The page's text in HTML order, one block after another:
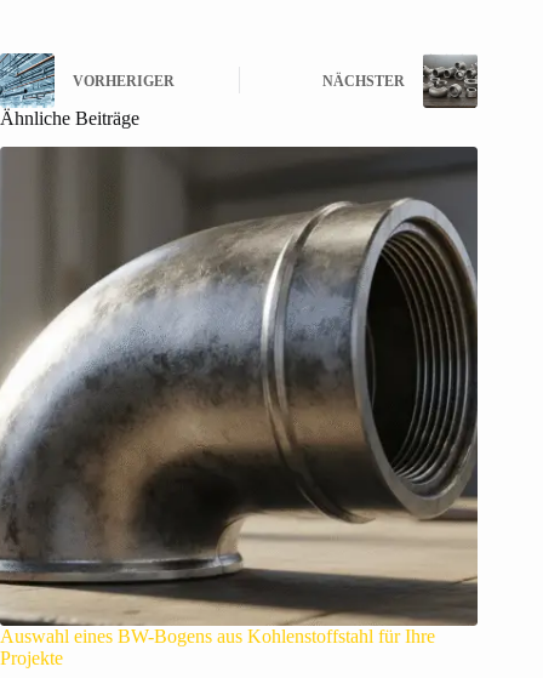
VORHERIGER NÄCHSTER
Ähnliche Beiträge
Auswahl eines BW-Bogens aus Kohlenstoffstahl für Ihre
Projekte